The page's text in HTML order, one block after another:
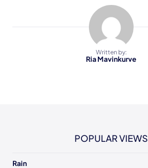
Written by:
Ria Mavinkurve
POPULAR VIEWS
Rain